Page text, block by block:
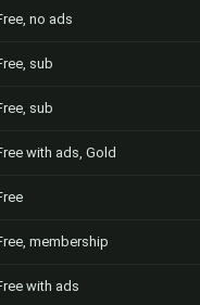
no ads
sub
sub
with ads, Gold
membership
with ads